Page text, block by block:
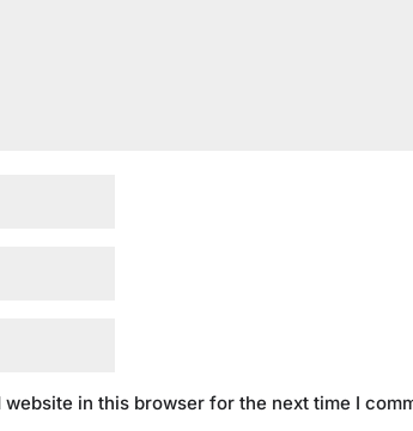
in this browser for the next time I